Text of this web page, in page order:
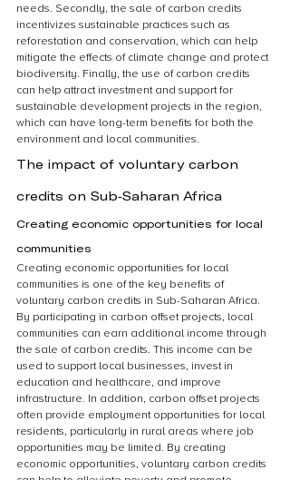
needs. Secondly, the sale of carbon credits
incentivizes sustainable practices such as
reforestation and conservation, which can help
mitigate the effects of climate change and protect
biodiversity. Finally, the use of carbon credits
can help attract investment and support for
sustainable development projects in the region,
which can have long-term benefits for both the
environment and local communities.
The impact of voluntary carbon
credits on Sub-Saharan Africa
Creating economic opportunities for local
communities
Creating economic opportunities for local
communities is one of the key benefits of
voluntary carbon credits in Sub-Saharan Africa.
By participating in carbon offset projects, local
communities can earn additional income through
the sale of carbon credits. This income can be
used to support local businesses, invest in
education and healthcare, and improve
infrastructure. In addition, carbon offset projects
often provide employment opportunities for local
residents, particularly in rural areas where job
opportunities may be limited. By creating
economic opportunities, voluntary carbon credits